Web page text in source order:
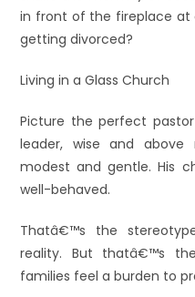
in front of the fireplace at
getting divorced?
Living in a Glass Church
Picture the perfect
leader, wise and above
modest and gentle. His
well-behaved.
Thatâ€™s the
reality. But thatâ€™s
families feel a burden to